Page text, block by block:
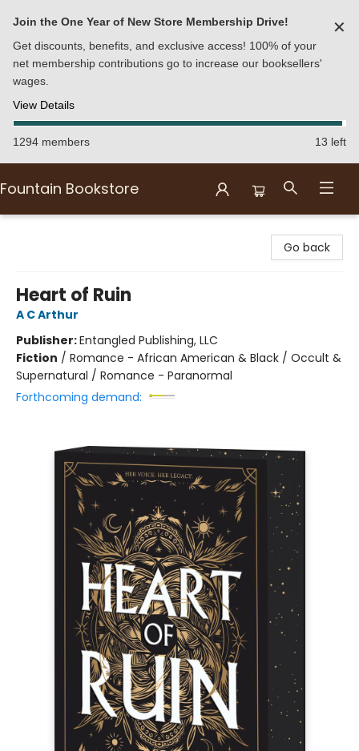
Join the One Year of New Store Membership Drive!
Get discounts, benefits, and exclusive access! 100% of your
net membership contributions go to increase our booksellers'
wages.
View Details
✕
1294 members 13 left
Fountain Bookstore
Go back
Heart of Ruin
A C Arthur
Publisher:Entangled Publishing, LLC
Fiction / Romance - African American & Black / Occult &
Supernatural / Romance - Paranormal
Forthcoming demand: